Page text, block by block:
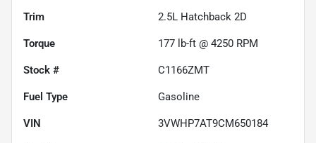
Trim 2.5L Hatchback 2D
Torque 177 lb-ft @ 4250 RPM
Stock # C1166ZMT
Fuel Type Gasoline
VIN 3VWHP7AT9CM650184